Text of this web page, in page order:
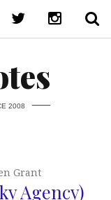
2008
Grant
Agency)